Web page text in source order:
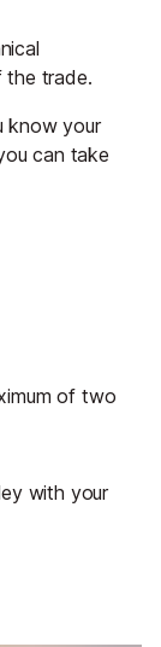
the trade.
know your
can take
of two
with your